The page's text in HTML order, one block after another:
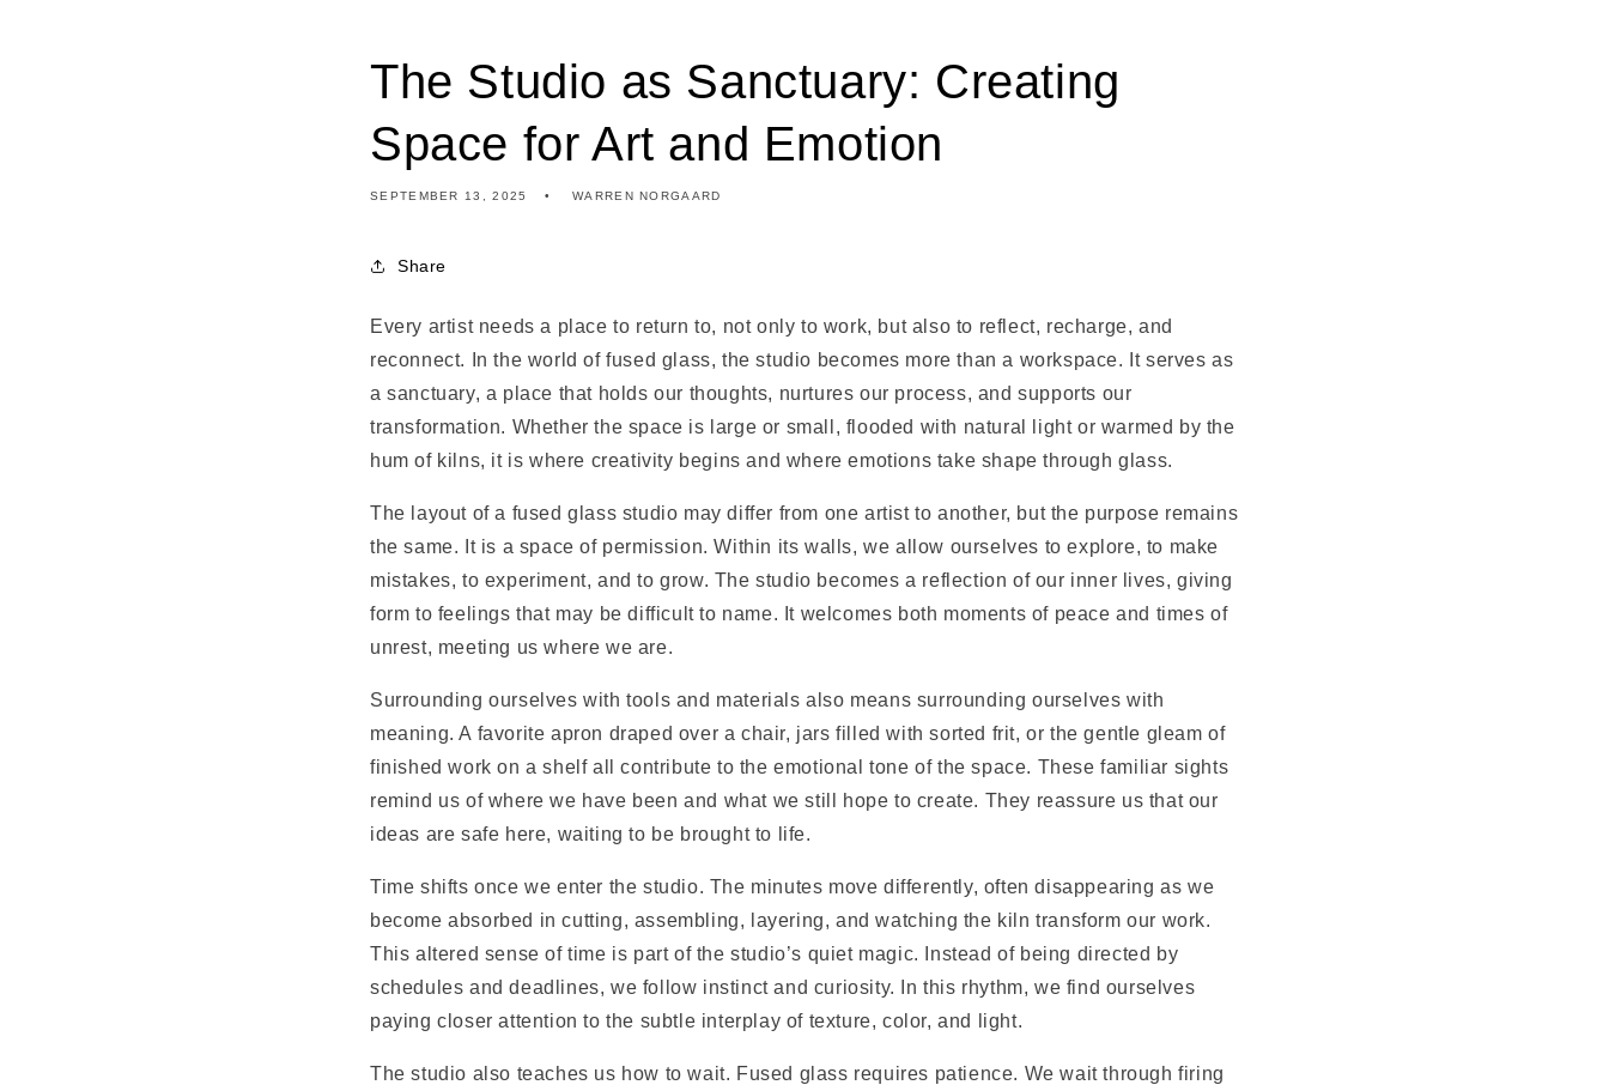
The Studio as Sanctuary: Creating
Space for Art and Emotion
SEPTEMBER 13, 2025 WARREN NORGAARD
Share
Every artist needs a place to return to, not only to work, but also to reflect, recharge, and
reconnect. In the world of fused glass, the studio becomes more than a workspace. It serves as
a sanctuary, a place that holds our thoughts, nurtures our process, and supports our
transformation. Whether the space is large or small, flooded with natural light or warmed by the
hum of kilns, it is where creativity begins and where emotions take shape through glass.
The layout of a fused glass studio may differ from one artist to another, but the purpose remains
the same. It is a space of permission. Within its walls, we allow ourselves to explore, to make
mistakes, to experiment, and to grow. The studio becomes a reflection of our inner lives, giving
form to feelings that may be difficult to name. It welcomes both moments of peace and times of
unrest, meeting us where we are.
Surrounding ourselves with tools and materials also means surrounding ourselves with
meaning. A favorite apron draped over a chair, jars filled with sorted frit, or the gentle gleam of
finished work on a shelf all contribute to the emotional tone of the space. These familiar sights
remind us of where we have been and what we still hope to create. They reassure us that our
ideas are safe here, waiting to be brought to life.
Time shifts once we enter the studio. The minutes move differently, often disappearing as we
become absorbed in cutting, assembling, layering, and watching the kiln transform our work.
This altered sense of time is part of the studio’s quiet magic. Instead of being directed by
schedules and deadlines, we follow instinct and curiosity. In this rhythm, we find ourselves
paying closer attention to the subtle interplay of texture, color, and light.
The studio also teaches us how to wait. Fused glass requires patience. We wait through firing